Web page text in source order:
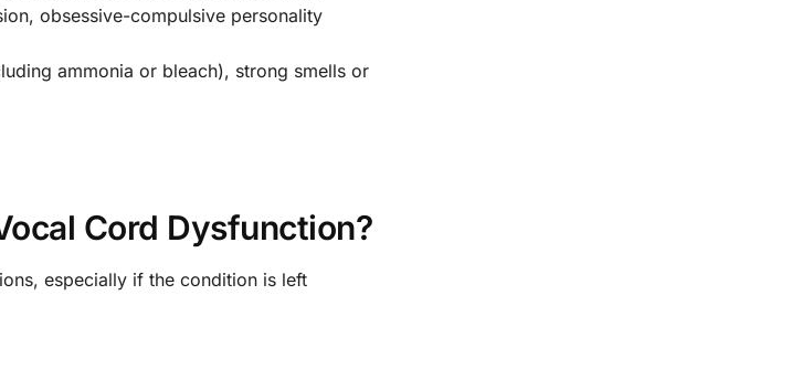
obsessive-compulsive personality
ammonia or bleach), strong smells or
Cord Dysfunction?
especially if the condition is left